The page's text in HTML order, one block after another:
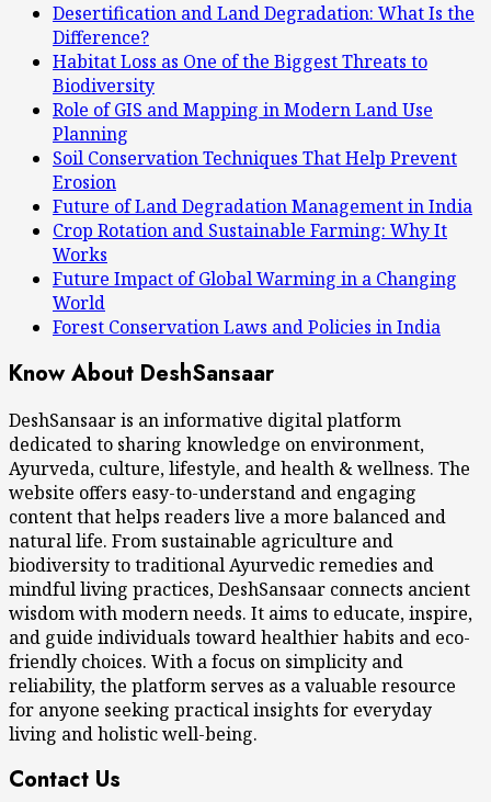
Desertification and Land Degradation: What Is the
Difference?
Habitat Loss as One of the Biggest Threats to
Biodiversity
Role of GIS and Mapping in Modern Land Use
Planning
Soil Conservation Techniques That Help Prevent
Erosion
Future of Land Degradation Management in India
Crop Rotation and Sustainable Farming: Why It
Works
Future Impact of Global Warming in a Changing
World
Forest Conservation Laws and Policies in India
Know About DeshSansaar
DeshSansaar is an informative digital platform
dedicated to sharing knowledge on environment,
Ayurveda, culture, lifestyle, and health & wellness. The
website offers easy-to-understand and engaging
content that helps readers live a more balanced and
natural life. From sustainable agriculture and
biodiversity to traditional Ayurvedic remedies and
mindful living practices, DeshSansaar connects ancient
wisdom with modern needs. It aims to educate, inspire,
and guide individuals toward healthier habits and eco-
friendly choices. With a focus on simplicity and
reliability, the platform serves as a valuable resource
for anyone seeking practical insights for everyday
living and holistic well-being.
Contact Us